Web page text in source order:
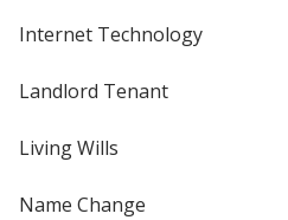
Internet Technology
Landlord Tenant
Living Wills
Name Change